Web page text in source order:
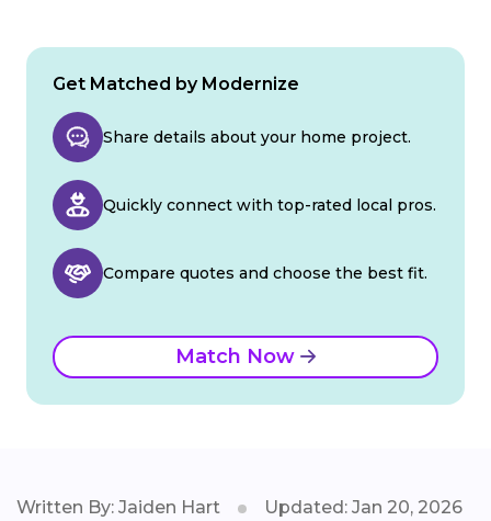
Get Matched by Modernize
Share details about your home project.
Quickly connect with top-rated local pros.
Compare quotes and choose the best fit.
Match Now
Written By: Jaiden Hart Updated: Jan 20, 2026